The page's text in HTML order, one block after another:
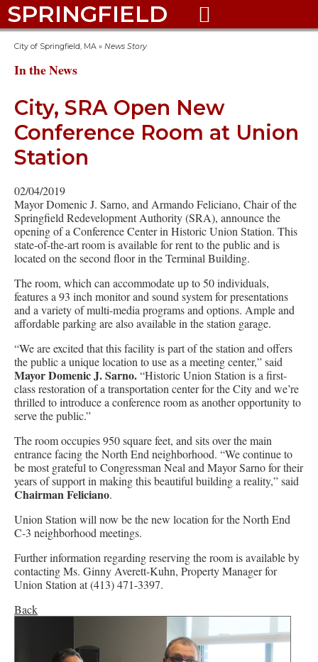
SPRINGFIELD 
City of Springfield, MA » News Story
In the News
City, SRA Open New
Conference Room at Union
Station
02/04/2019
Mayor Domenic J. Sarno, and Armando Feliciano, Chair of the
Springfield Redevelopment Authority (SRA), announce the
opening of a Conference Center in Historic Union Station. This
state-of-the-art room is available for rent to the public and is
located on the second floor in the Terminal Building.
The room, which can accommodate up to 50 individuals,
features a 93 inch monitor and sound system for presentations
and a variety of multi-media programs and options. Ample and
affordable parking are also available in the station garage.
“We are excited that this facility is part of the station and offers
the public a unique location to use as a meeting center,” said
Mayor Domenic J. Sarno.“Historic Union Station is a first-
class restoration of a transportation center for the City and we’re
thrilled to introduce a conference room as another opportunity to
serve the public.”
The room occupies 950 square feet, and sits over the main
entrance facing the North End neighborhood. “We continue to
be most grateful to Congressman Neal and Mayor Sarno for their
years of support in making this beautiful building a reality,” said
Chairman Feliciano.
Union Station will now be the new location for the North End
C-3 neighborhood meetings.
Further information regarding reserving the room is available by
contacting Ms. Ginny Averett-Kuhn, Property Manager for
Union Station at (413) 471-3397.
Back